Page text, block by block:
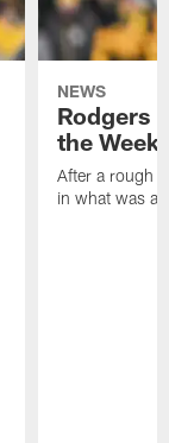
NEWS
Rodgers
the Week
After a rough
in what was a